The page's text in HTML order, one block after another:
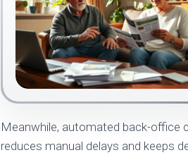
Meanwhile, automated back-office
reduces manual delays and keeps